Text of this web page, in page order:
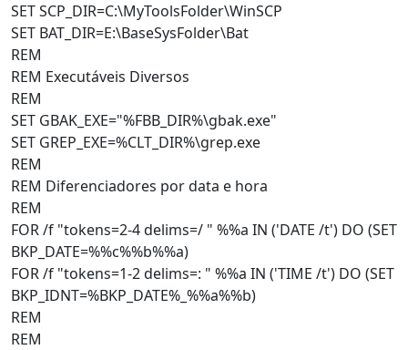
SET SCP_DIR=C:\MyToolsFolder\WinSCP
SET BAT_DIR=E:\BaseSysFolder\Bat
REM
REM Executáveis Diversos
REM
SET GBAK_EXE="%FBB_DIR%\gbak.exe"
SET GREP_EXE=%CLT_DIR%\grep.exe
REM
REM Diferenciadores por data e hora
REM
FOR /f "tokens=2-4 delims=/ " %%a IN ('DATE /t') DO (SET
BKP_DATE=%%c%%b%%a)
FOR /f "tokens=1-2 delims=: " %%a IN ('TIME /t') DO (SET
BKP_IDNT=%BKP_DATE%_%%a%%b)
REM
REM